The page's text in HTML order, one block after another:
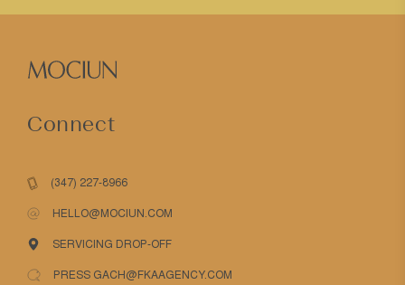
Connect
(347) 227-8966
HELLO@MOCIUN.COM
SERVICING DROP-OFF
PRESS GACH@FKAAGENCY.COM